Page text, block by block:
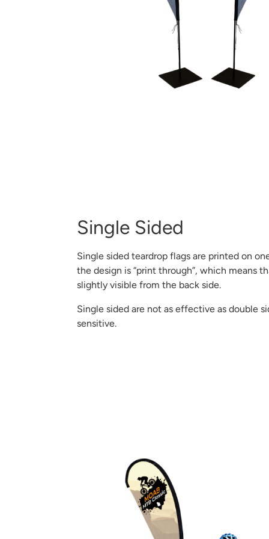
Single Sided
Single sided teardrop flags are printed on
the design is “print through”, which means
slightly visible from the back side.
Single sided are not as effective as double
sensitive.